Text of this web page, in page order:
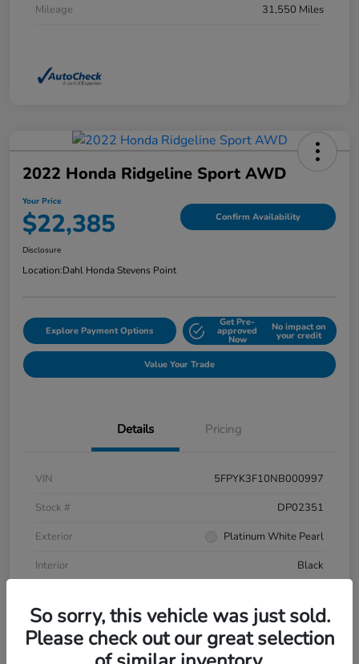
Mileage
31,550 Miles
2022 Honda Ridgeline Sport AWD
Your Price
$22,385 Confirm Availability
Disclosure
Location:Dahl Honda Stevens Point
Explore Payment Options
Get Pre-
approved
Now
No impact on
your credit
Value Your Trade
Details Pricing
VIN
5FPYK3F10NB000997
Stock #
DP02351
Exterior
Platinum White Pearl
Interior
Black
So sorry, this vehicle was just sold.
Please check out our great selection